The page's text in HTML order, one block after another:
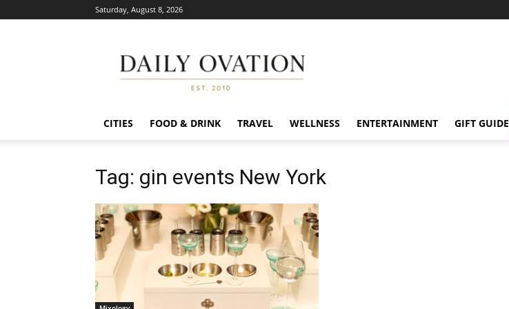
Saturday, August 8, 2026
Ovation
CITIES FOOD & DRINK TRAVEL WELLNESS ENTERTAINMENT GIFT GUIDE
Tag: gin events New York